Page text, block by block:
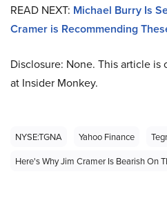
READ NEXT: Michael Burry Is
Cramer is Recommending
Disclosure: None. This article
at Insider Monkey.
NYSE:TGNA Yahoo Finance
Here's Why Jim Cramer Is Bearish On